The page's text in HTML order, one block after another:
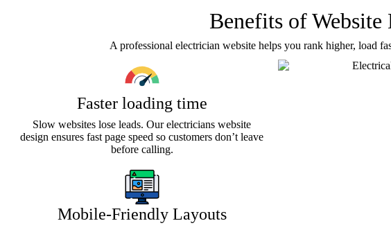
Benefits of
A professional electrician website helps you rank higher, load
Faster loading time
Slow websites lose leads. Our electricians website
design ensures fast page speed so customers don’t leave
before calling.
Mobile-Friendly Layouts